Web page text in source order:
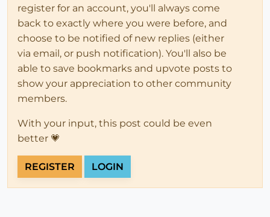
register for an account, you'll always come
back to exactly where you were before, and
choose to be notified of new replies (either
via email, or push notification). You'll also be
able to save bookmarks and upvote posts to
show your appreciation to other community
members.
With your input, this post could be even
better 💗
REGISTER LOGIN